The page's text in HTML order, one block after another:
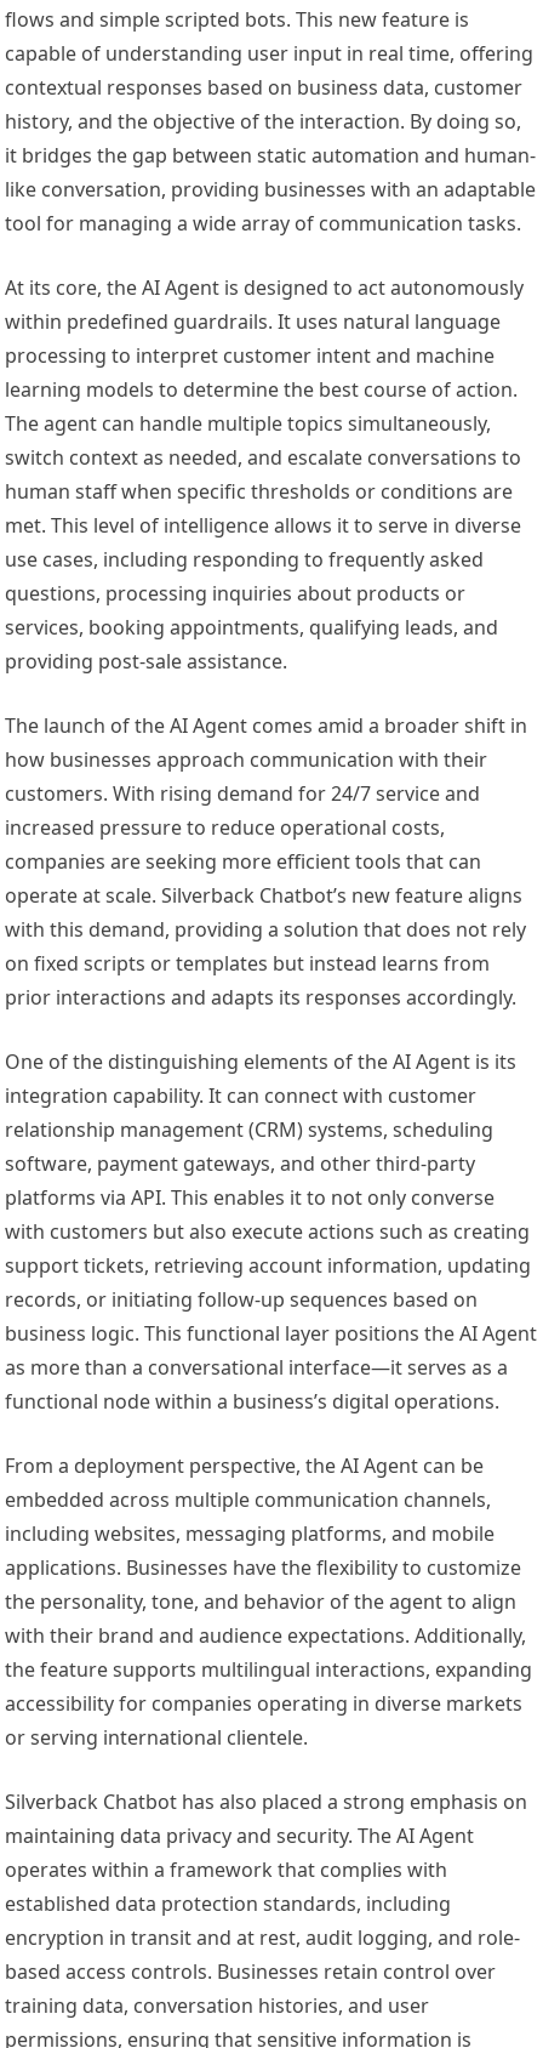
flows and simple scripted bots. This new feature is
capable of understanding user input in real time, offering
contextual responses based on business data, customer
history, and the objective of the interaction. By doing so,
it bridges the gap between static automation and human-
like conversation, providing businesses with an adaptable
tool for managing a wide array of communication tasks.
At its core, the AI Agent is designed to act autonomously
within predefined guardrails. It uses natural language
processing to interpret customer intent and machine
learning models to determine the best course of action.
The agent can handle multiple topics simultaneously,
switch context as needed, and escalate conversations to
human staff when specific thresholds or conditions are
met. This level of intelligence allows it to serve in diverse
use cases, including responding to frequently asked
questions, processing inquiries about products or
services, booking appointments, qualifying leads, and
providing post-sale assistance.
The launch of the AI Agent comes amid a broader shift in
how businesses approach communication with their
customers. With rising demand for 24/7 service and
increased pressure to reduce operational costs,
companies are seeking more efficient tools that can
operate at scale. Silverback Chatbot’s new feature aligns
with this demand, providing a solution that does not rely
on fixed scripts or templates but instead learns from
prior interactions and adapts its responses accordingly.
One of the distinguishing elements of the AI Agent is its
integration capability. It can connect with customer
relationship management (CRM) systems, scheduling
software, payment gateways, and other third-party
platforms via API. This enables it to not only converse
with customers but also execute actions such as creating
support tickets, retrieving account information, updating
records, or initiating follow-up sequences based on
business logic. This functional layer positions the AI Agent
as more than a conversational interface—it serves as a
functional node within a business’s digital operations.
From a deployment perspective, the AI Agent can be
embedded across multiple communication channels,
including websites, messaging platforms, and mobile
applications. Businesses have the flexibility to customize
the personality, tone, and behavior of the agent to align
with their brand and audience expectations. Additionally,
the feature supports multilingual interactions, expanding
accessibility for companies operating in diverse markets
or serving international clientele.
Silverback Chatbot has also placed a strong emphasis on
maintaining data privacy and security. The AI Agent
operates within a framework that complies with
established data protection standards, including
encryption in transit and at rest, audit logging, and role-
based access controls. Businesses retain control over
training data, conversation histories, and user
permissions, ensuring that sensitive information is